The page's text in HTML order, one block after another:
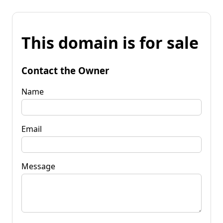
This domain is for sale
Contact the Owner
Name
Email
Message